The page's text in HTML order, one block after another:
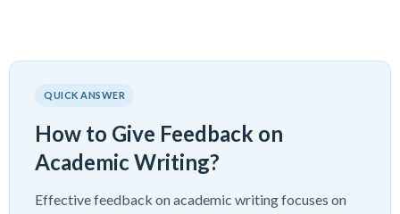
QUICK ANSWER
How to Give Feedback on
Academic Writing?
Effective feedback on academic writing focuses on